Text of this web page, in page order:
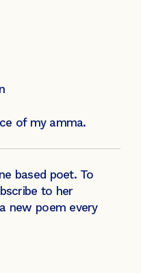
of my amma.
based poet. To
to her
new poem every